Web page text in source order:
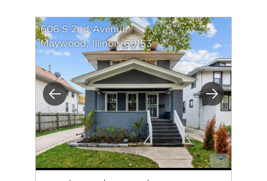
Previous Next
606 S 2nd Avenue
Maywood, Illinois 60153